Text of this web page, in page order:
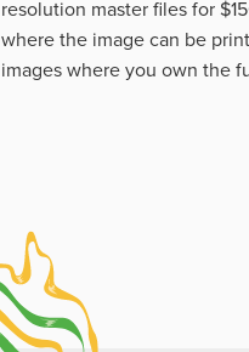
resolution master files for
where the image can be
images where you own the